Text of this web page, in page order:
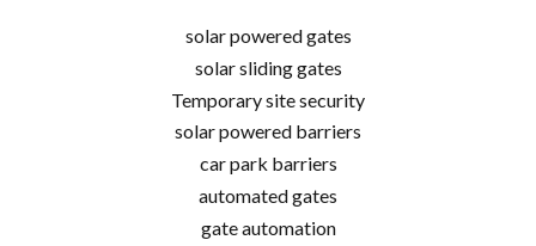
solar powered gates
solar sliding gates
Temporary site security
solar powered barriers
car park barriers
automated gates
gate automation